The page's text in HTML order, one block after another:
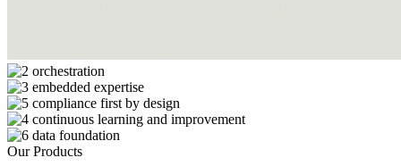
Our Products